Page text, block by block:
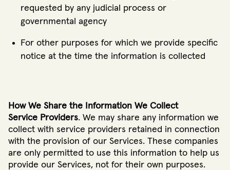
requested by any judicial process or
governmental agency
For other purposes for which we provide specific
notice at the time the information is collected
How We Share the Information We Collect
Service Providers. We may share any information we
collect with service providers retained in connection
with the provision of our Services. These companies
are only permitted to use this information to help us
provide our Services, not for their own purposes.